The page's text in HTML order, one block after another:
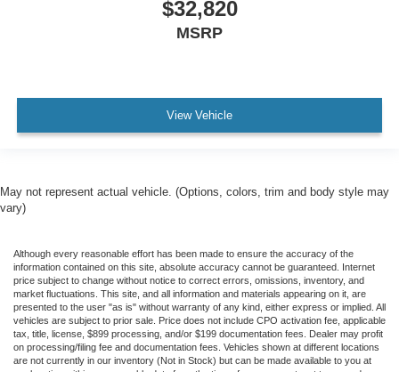
$32,820
MSRP
View Vehicle
May not represent actual vehicle. (Options, colors, trim and body style may
vary)
Although every reasonable effort has been made to ensure the accuracy of the
information contained on this site, absolute accuracy cannot be guaranteed. Internet
price subject to change without notice to correct errors, omissions, inventory, and
market fluctuations. This site, and all information and materials appearing on it, are
presented to the user "as is" without warranty of any kind, either express or implied. All
vehicles are subject to prior sale. Price does not include CPO activation fee, applicable
tax, title, license, $899 processing, and/or $199 documentation fees. Dealer may profit
on processing/filing fee and documentation fees. Vehicles shown at different locations
are not currently in our inventory (Not in Stock) but can be made available to you at